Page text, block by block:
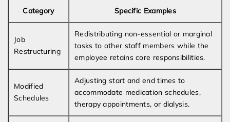
Category
Specific Examples
Job
Restructuring
Redistributing non-essential or marginal
tasks to other staff members while the
employee retains core responsibilities.
Modified
Schedules
Adjusting start and end times to
accommodate medication schedules,
therapy appointments, or dialysis.